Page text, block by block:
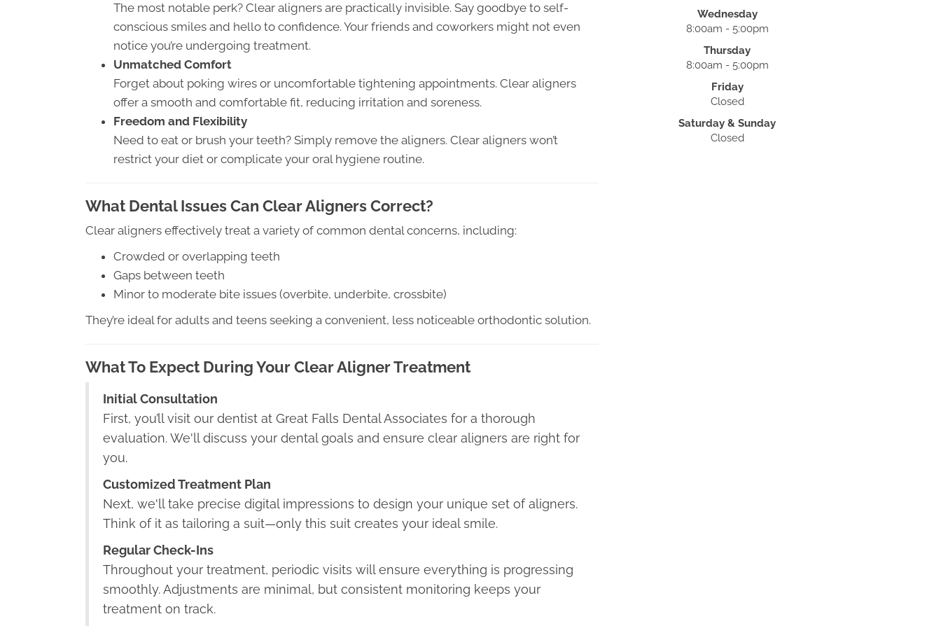
The most notable perk? Clear aligners are practically invisible. Say goodbye to self-
conscious smiles and hello to confidence. Your friends and coworkers might not even
notice you’re undergoing treatment.
Unmatched Comfort
Forget about poking wires or uncomfortable tightening appointments. Clear aligners
offer a smooth and comfortable fit, reducing irritation and soreness.
Freedom and Flexibility
Need to eat or brush your teeth? Simply remove the aligners. Clear aligners won’t
restrict your diet or complicate your oral hygiene routine.
What Dental Issues Can Clear Aligners Correct?
Clear aligners effectively treat a variety of common dental concerns, including:
Crowded or overlapping teeth
Gaps between teeth
Minor to moderate bite issues (overbite, underbite, crossbite)
They’re ideal for adults and teens seeking a convenient, less noticeable orthodontic solution.
What To Expect During Your Clear Aligner Treatment
Initial Consultation
First, you’ll visit our dentist at Great Falls Dental Associates for a thorough
evaluation. We'll discuss your dental goals and ensure clear aligners are right for
you.
Customized Treatment Plan
Next, we'll take precise digital impressions to design your unique set of aligners.
Think of it as tailoring a suit—only this suit creates your ideal smile.
Regular Check-Ins
Throughout your treatment, periodic visits will ensure everything is progressing
smoothly. Adjustments are minimal, but consistent monitoring keeps your
treatment on track.
Wednesday
8:00am - 5:00pm
Thursday
8:00am - 5:00pm
Friday
Closed
Saturday & Sunday
Closed